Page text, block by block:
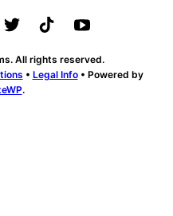
All rights reserved.
• Legal Info• Powered by
.